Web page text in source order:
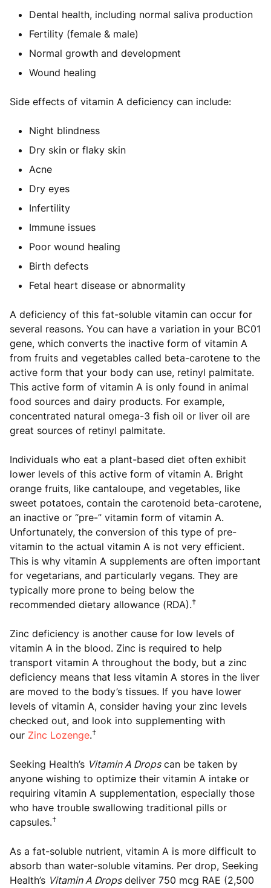
Dental health, including normal saliva production
Fertility (female & male)
Normal growth and development
Wound healing
Side effects of vitamin A deficiency can include:
Night blindness
Dry skin or flaky skin
Acne
Dry eyes
Infertility
Immune issues
Poor wound healing
Birth defects
Fetal heart disease or abnormality
A deficiency of this fat-soluble vitamin can occur for
several reasons. You can have a variation in your BC01
gene, which converts the inactive form of vitamin A
from fruits and vegetables called beta-carotene to the
active form that your body can use, retinyl palmitate.
This active form of vitamin A is only found in animal
food sources and dairy products. For example,
concentrated natural omega-3 fish oil or liver oil are
great sources of retinyl palmitate.
Individuals who eat a plant-based diet often exhibit
lower levels of this active form of vitamin A. Bright
orange fruits, like cantaloupe, and vegetables, like
sweet potatoes, contain the carotenoid beta-carotene,
an inactive or “pre-” vitamin form of vitamin A.
Unfortunately, the conversion of this type of pre-
vitamin to the actual vitamin A is not very efficient.
This is why vitamin A supplements are often important
for vegetarians, and particularly vegans. They are
typically more prone to being below the
recommended dietary allowance (RDA).†
Zinc deficiency is another cause for low levels of
vitamin A in the blood. Zinc is required to help
transport vitamin A throughout the body, but a zinc
deficiency means that less vitamin A stores in the liver
are moved to the body’s tissues. If you have lower
levels of vitamin A, consider having your zinc levels
checked out, and look into supplementing with
our Zinc Lozenge.†
Seeking Health’s Vitamin A Dropscan be taken by
anyone wishing to optimize their vitamin A intake or
requiring vitamin A supplementation, especially those
who have trouble swallowing traditional pills or
capsules.†
As a fat-soluble nutrient, vitamin A is more difficult to
absorb than water-soluble vitamins. Per drop, Seeking
Health’s Vitamin A Dropsdeliver 750 mcg RAE (2,500